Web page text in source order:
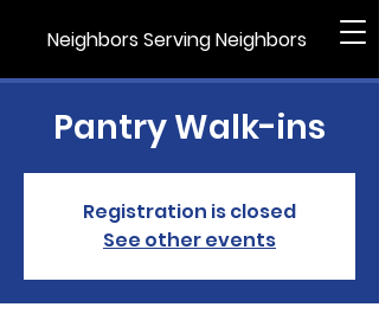
Neighbors Serving Neighbors
Pantry Walk-ins
Registration is closed
See other events